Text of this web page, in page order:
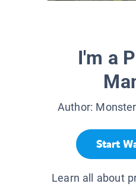
I'm a
Author:
Start
Learn all about